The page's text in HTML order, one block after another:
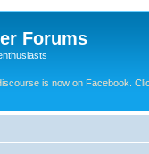
Forums
is now on Facebook.